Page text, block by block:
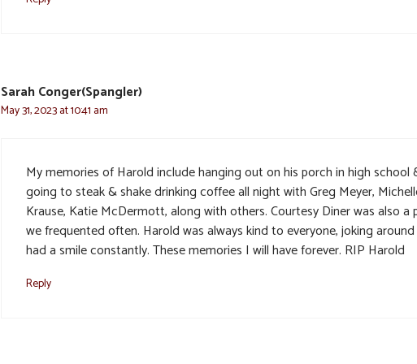
Sarah Conger(Spangler)
May 31, 2023 at 10:41 am
My memories of Harold include hanging out on his porch in high school
going to steak & shake drinking coffee all night with Greg Meyer,
Krause, Katie McDermott, along with others. Courtesy Diner was also a
we frequented often. Harold was always kind to everyone, joking
had a smile constantly. These memories I will have forever. RIP Harold
Reply